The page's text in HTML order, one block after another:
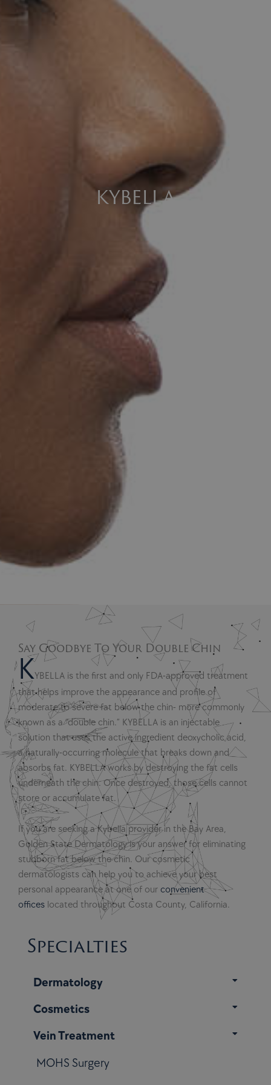
KYBELLA
Say Goodbye To Your Double Chin
KYBELLA is the first and only FDA-approved treatment
that helps improve the appearance and profile of
moderate to severe fat below the chin- more commonly
known as a “double chin.” KYBELLA is an injectable
solution that uses the active ingredient deoxycholic acid,
a naturally-occurring molecule that breaks down and
absorbs fat. KYBELLA works by destroying the fat cells
underneath the chin. Once destroyed, those cells cannot
store or accumulate fat.
If you are seeking a Kybella provider in the Bay Area,
Golden State Dermatology is your answer for eliminating
stubborn fat below the chin. Our cosmetic
dermatologists can help you to achieve your best
personal appearance at one of our convenient
offices located throughout Costa County, California.
Specialties
Dermatology
Cosmetics
Vein Treatment
MOHS Surgery